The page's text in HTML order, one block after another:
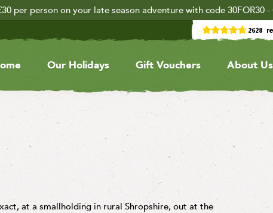
per person on your late season adventure with code 30FOR30
Our Holidays Gift Vouchers About Us
at a smallholding in rural Shropshire, out at the